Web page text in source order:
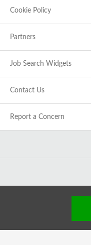
Cookie Policy
Partners
Job Search Widgets
Contact Us
Report a Concern